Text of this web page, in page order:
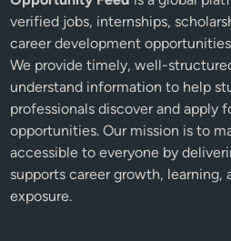
verified jobs, internships,
career development
We provide timely, well-
understand information to help
professionals discover and apply
opportunities. Our mission is to
accessible to everyone by
supports career growth, learning,
exposure.